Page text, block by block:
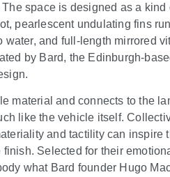
space is designed as a kind
pearlescent undulating fins
water, and full-length mirrored
by Bard, the Edinburgh-
material and connects to the
like the vehicle itself.
and tactility can inspire
Selected for their
what Bard founder Hugo